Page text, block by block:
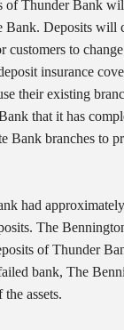
of Thunder Bank
Bank. Deposits will
customers to
insurance
their existing
that it has
Bank branches to
had
The
of Thunder
bank, The
assets.